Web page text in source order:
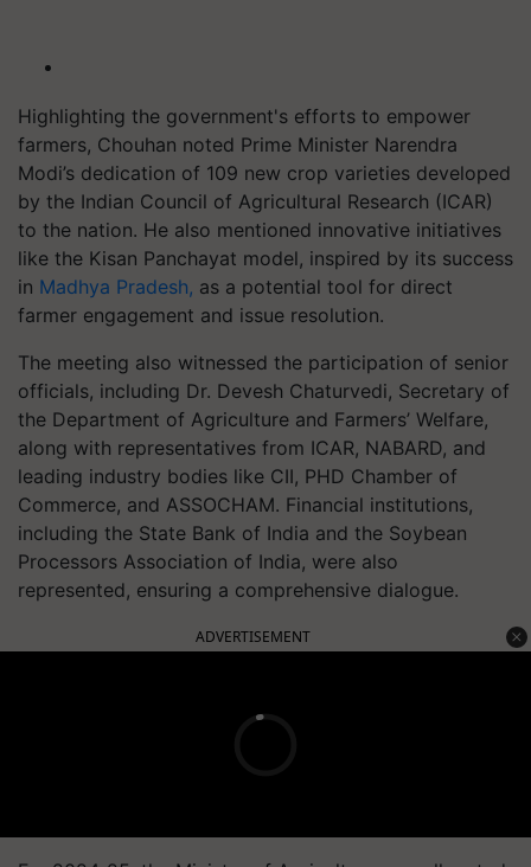
Highlighting the government's efforts to empower
farmers, Chouhan noted Prime Minister Narendra
Modi’s dedication of 109 new crop varieties developed
by the Indian Council of Agricultural Research (ICAR)
to the nation. He also mentioned innovative initiatives
like the Kisan Panchayat model, inspired by its success
in Madhya Pradesh, as a potential tool for direct
farmer engagement and issue resolution.
The meeting also witnessed the participation of senior
officials, including Dr. Devesh Chaturvedi, Secretary of
the Department of Agriculture and Farmers’ Welfare,
along with representatives from ICAR, NABARD, and
leading industry bodies like CII, PHD Chamber of
Commerce, and ASSOCHAM. Financial institutions,
including the State Bank of India and the Soybean
Processors Association of India, were also
represented, ensuring a comprehensive dialogue.
ADVERTISEMENT